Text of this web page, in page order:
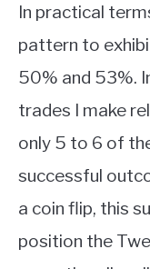
In practical
pattern to
50% and 53%.
trades I make
only 5 to 6 of
successful
a coin flip, this
position the